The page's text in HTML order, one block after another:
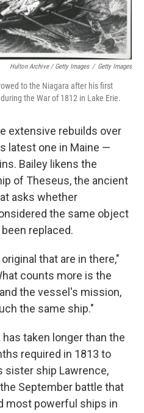
Hulton Archive / Getty Images / Getty Images
to the Niagara after his first
the War of 1812 in Lake Erie.
extensive rebuilds over
latest one in Maine —
Bailey likens the
of Theseus, the ancient
asks whether
the same object
replaced.
that are in there,"
counts more is the
the vessel's mission,
the same ship."
taken longer than the
required in 1813 to
sister ship Lawrence,
September battle that
most powerful ships in